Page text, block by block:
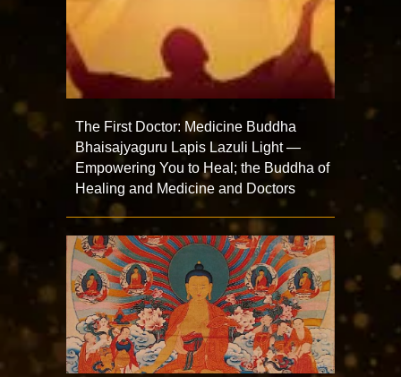
The First Doctor: Medicine Buddha
Bhaisajyaguru Lapis Lazuli Light —
Empowering You to Heal; the Buddha of
Healing and Medicine and Doctors